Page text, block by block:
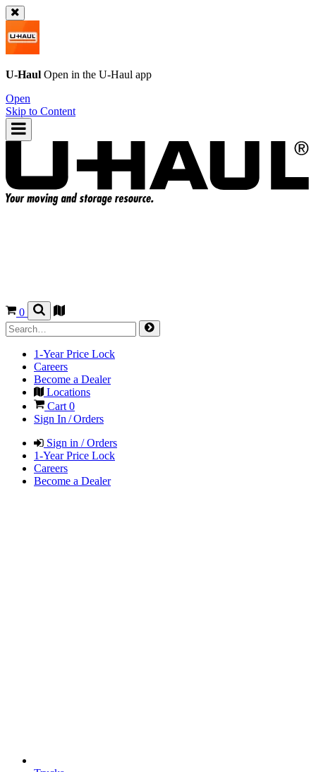
U-Haul Open in the U-Haul app
Open
Skip to Content
0
1-Year Price Lock
Careers
Become a Dealer
Locations
Cart 0
Sign In / Orders
Sign in / Orders
1-Year Price Lock
Careers
Become a Dealer